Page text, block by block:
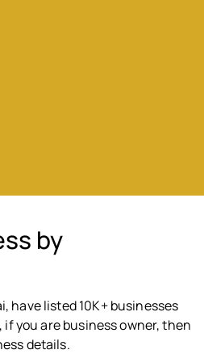
by
have listed 10K+ businesses
if you are business owner, then
details.